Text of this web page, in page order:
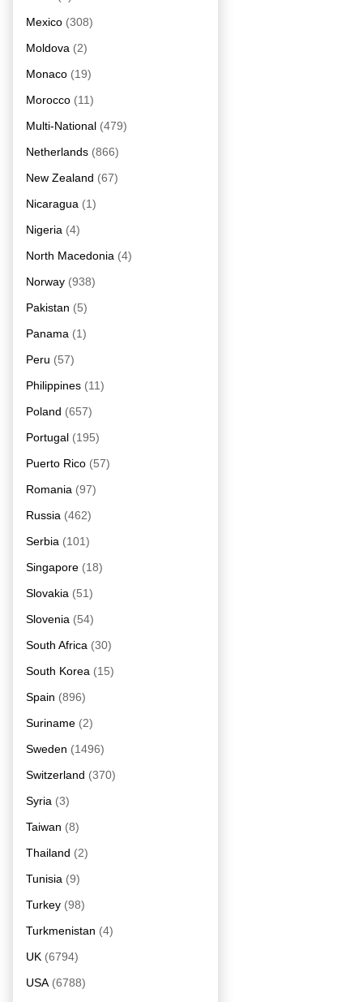
Mexico (308)
Moldova (2)
Monaco (19)
Morocco (11)
Multi-National (479)
Netherlands (866)
New Zealand (67)
Nicaragua (1)
Nigeria (4)
North Macedonia (4)
Norway (938)
Pakistan (5)
Panama (1)
Peru (57)
Philippines (11)
Poland (657)
Portugal (195)
Puerto Rico (57)
Romania (97)
Russia (462)
Serbia (101)
Singapore (18)
Slovakia (51)
Slovenia (54)
South Africa (30)
South Korea (15)
Spain (896)
Suriname (2)
Sweden (1496)
Switzerland (370)
Syria (3)
Taiwan (8)
Thailand (2)
Tunisia (9)
Turkey (98)
Turkmenistan (4)
UK (6794)
USA (6788)